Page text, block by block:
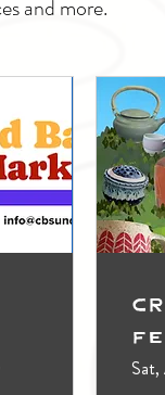
and more.
Sat,